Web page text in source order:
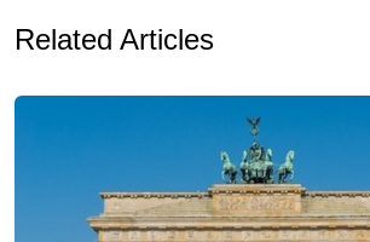
Related Articles